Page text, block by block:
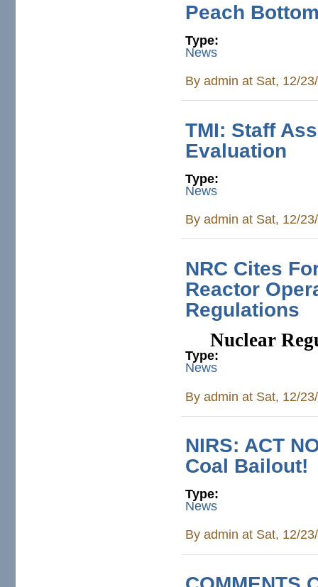
Peach
Type:
News
Byadmin at Sat, 12/
TMI: Staff
Evaluation
Type:
News
Byadmin at Sat, 12/
NRC Cites
Reactor
Regulations‌
Nuclear
Type:
News
Byadmin at Sat, 12/
NIRS: ACT
Coal Bailout!
Type:
News
Byadmin at Sat, 12/